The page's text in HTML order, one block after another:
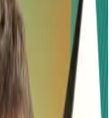
Wynn has forecast the
on comic artist Matt
surging after a
predicted that the
its current value over